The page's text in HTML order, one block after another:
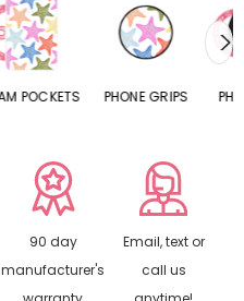
PHONE GRIPS PHONE RINGS
90 day
manufacturer's
Email, text or
call us